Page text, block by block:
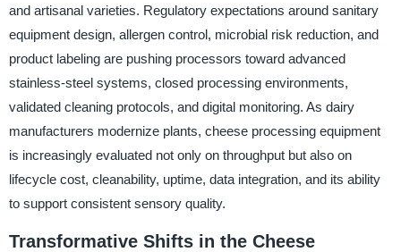
and artisanal varieties. Regulatory expectations around sanitary
equipment design, allergen control, microbial risk reduction, and
product labeling are pushing processors toward advanced
stainless-steel systems, closed processing environments,
validated cleaning protocols, and digital monitoring. As dairy
manufacturers modernize plants, cheese processing equipment
is increasingly evaluated not only on throughput but also on
lifecycle cost, cleanability, uptime, data integration, and its ability
to support consistent sensory quality.
Transformative Shifts in the Cheese